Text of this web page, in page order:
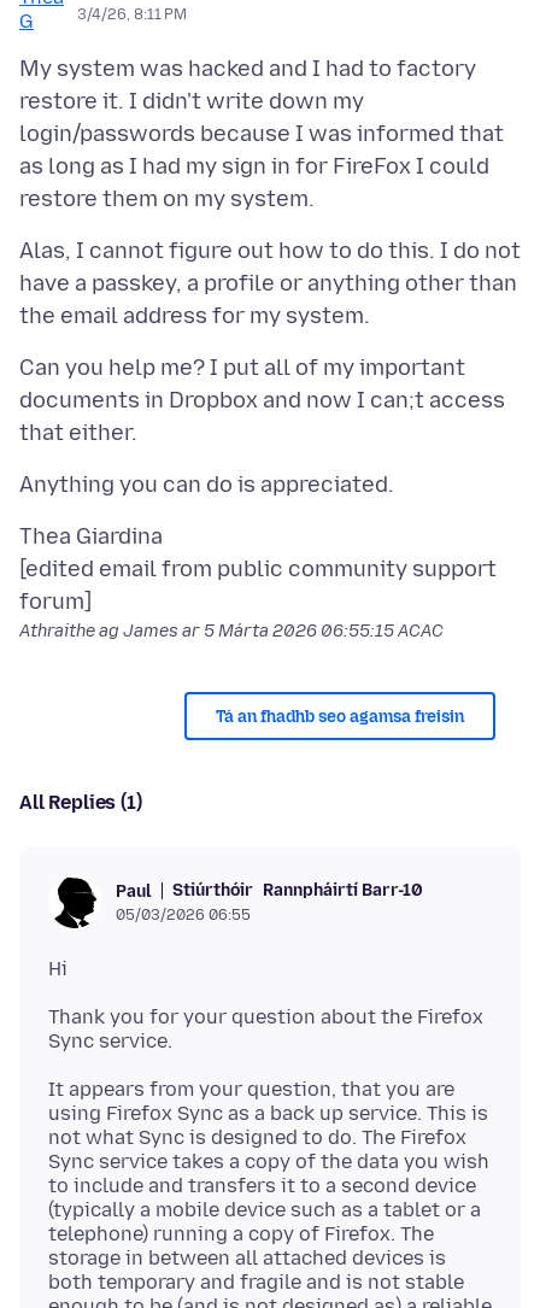
3/4/26, 8:11 PM
My system was hacked and I had to factory
restore it. I didn't write down my
login/passwords because I was informed that
as long as I had my sign in for FireFox I could
Alas, I cannot figure out how to do this. I do not
have a passkey, a profile or anything other than
Can you help me? I put all of my important
documents in Dropbox and now I can;t access
Thea Giardina
[edited email from public community support
Athraithe ag James ar 5 Márta 2026 06:55:15 ACAC
Tá an fhadhb seo agamsa freisin
All Replies (1)
Paul Stiúrthóir Rannpháirtí Barr-10
05/03/2026 06:55
Thank you for your question about the Firefox
It appears from your question, that you are
using Firefox Sync as a back up service. This is
not what Sync is designed to do. The Firefox
Sync service takes a copy of the data you wish
to include and transfers it to a second device
(typically a mobile device such as a tablet or a
telephone) running a copy of Firefox. The
storage in between all attached devices is
both temporary and fragile and is not stable